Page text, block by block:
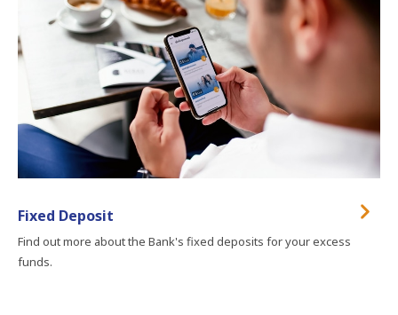
Fixed Deposit
Find out more about the Bank's fixed deposits for your excess
funds.